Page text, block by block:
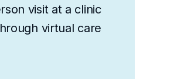
visit at a clinic
virtual care